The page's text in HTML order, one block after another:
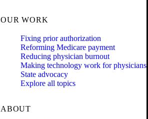
OUR WORK
Fixing prior authorization
Reforming Medicare payment
Reducing physician burnout
Making technology work for physicians
State advocacy
Explore all topics
ABOUT